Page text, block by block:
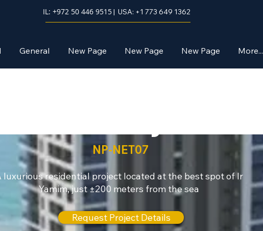
IL: +972 50 446 9515| USA: +1 773 649 1362
General New Page New Page New Page More...
NP-NET07
luxurious residential project located at the best spot of Ir
Yamim, just ±200 meters from the sea
Request Project Details